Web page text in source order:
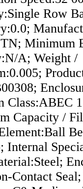
Row
Minimum
A; Weight /
Class:ABEC
Capacity /
Internal
Contact